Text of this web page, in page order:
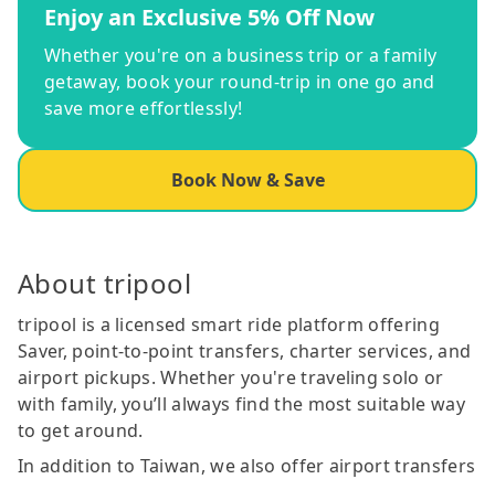
Enjoy an Exclusive 5% Off Now
Whether you're on a business trip or a family
getaway, book your round-trip in one go and
save more effortlessly!
Book Now & Save
About tripool
tripool is a licensed smart ride platform offering
Saver, point-to-point transfers, charter services, and
airport pickups. Whether you're traveling solo or
with family, you’ll always find the most suitable way
to get around.
In addition to Taiwan, we also offer airport transfers